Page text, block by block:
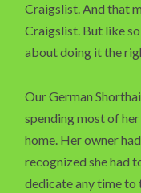
Craigslist. And that
Craigslist. But like
about doing it the
Our German
spending most of
home. Her owner
recognized she had
dedicate any time to